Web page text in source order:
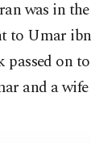
was in
to Umar
passed on
and a